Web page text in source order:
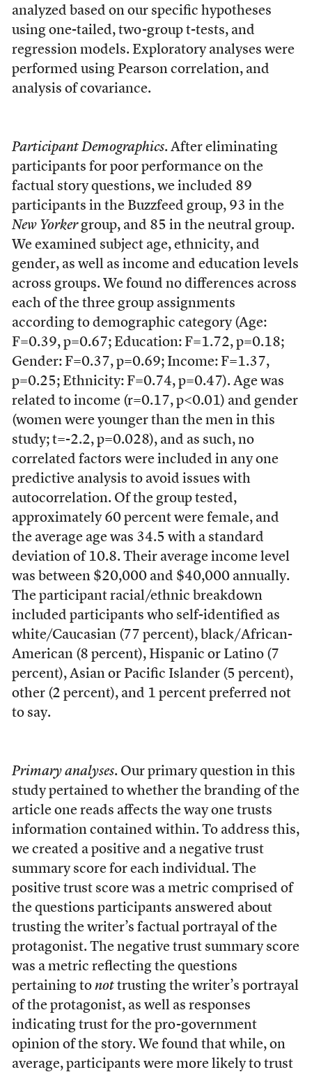
analyzed based on our specific hypotheses
using one-tailed, two-group t-tests, and
regression models. Exploratory analyses were
performed using Pearson correlation, and
analysis of covariance.
Participant Demographics. After eliminating
participants for poor performance on the
factual story questions, we included 89
participants in the Buzzfeed group, 93 in the
New Yorkergroup, and 85 in the neutral group.
We examined subject age, ethnicity, and
gender, as well as income and education levels
across groups. We found no differences across
each of the three group assignments
according to demographic category (Age:
F=0.39, p=0.67; Education: F=1.72, p=0.18;
Gender: F=0.37, p=0.69; Income: F=1.37,
p=0.25; Ethnicity: F=0.74, p=0.47). Age was
related to income (r=0.17, p<0.01) and gender
(women were younger than the men in this
study; t=-2.2, p=0.028), and as such, no
correlated factors were included in any one
predictive analysis to avoid issues with
autocorrelation. Of the group tested,
approximately 60 percent were female, and
the average age was 34.5 with a standard
deviation of 10.8. Their average income level
was between $20,000 and $40,000 annually.
The participant racial/ethnic breakdown
included participants who self-identified as
white/Caucasian (77 percent), black/African-
American (8 percent), Hispanic or Latino (7
percent), Asian or Pacific Islander (5 percent),
other (2 percent), and 1 percent preferred not
to say.
Primary analyses. Our primary question in this
study pertained to whether the branding of the
article one reads affects the way one trusts
information contained within. To address this,
we created a positive and a negative trust
summary score for each individual. The
positive trust score was a metric comprised of
the questions participants answered about
trusting the writer’s factual portrayal of the
protagonist. The negative trust summary score
was a metric reflecting the questions
pertaining to nottrusting the writer’s portrayal
of the protagonist, as well as responses
indicating trust for the pro-government
opinion of the story. We found that while, on
average, participants were more likely to trust